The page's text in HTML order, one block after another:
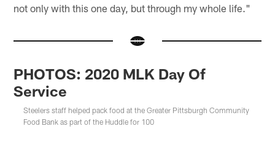
not only with this one day, but through my whole life."
PHOTOS: 2020 MLK Day Of
Service
Steelers staff helped pack food at the Greater Pittsburgh Community
Food Bank as part of the Huddle for 100